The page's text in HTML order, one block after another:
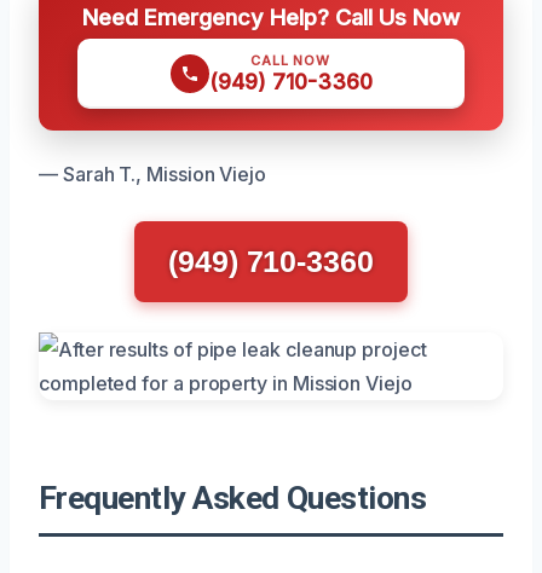
Need Emergency Help? Call Us Now
CALL NOW
(949) 710-3360
— Sarah T., Mission Viejo
(949) 710-3360
Frequently Asked Questions